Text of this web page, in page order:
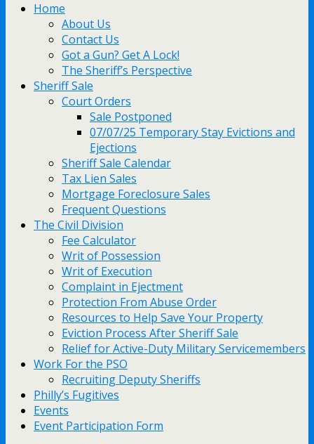
Home
About Us
Contact Us
Got a Gun? Get A Lock!
The Sheriff’s Perspective
Sheriff Sale
Court Orders
Sale Postponed
07/07/25 Temporary Stay Evictions and
Ejections
Sheriff Sale Calendar
Tax Lien Sales
Mortgage Foreclosure Sales
Frequent Questions
The Civil Division
Fee Calculator
Writ of Possession
Writ of Execution
Complaint in Ejectment
Protection From Abuse Order
Resources to Help Save Your Property
Eviction Process After Sheriff Sale
Relief for Active-Duty Military Servicemembers
Work For the PSO
Recruiting Deputy Sheriffs
Philly’s Fugitives
Events
Event Participation Form